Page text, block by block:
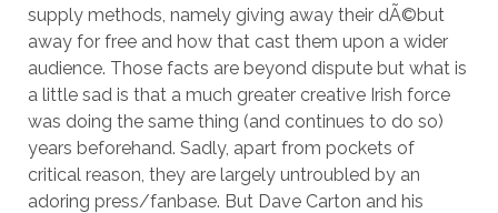
supply methods, namely giving away their dÃ©but
away for free and how that cast them upon a wider
audience. Those facts are beyond dispute but what is
a little sad is that a much greater creative Irish force
was doing the same thing (and continues to do so)
years beforehand. Sadly, apart from pockets of
critical reason, they are largely untroubled by an
adoring press/fanbase. But Dave Carton and his